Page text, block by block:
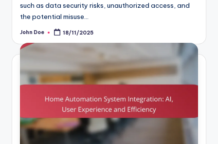
such as data security risks, unauthorized access, and
the potential misuse…
Posted
John Doe 18/11/2025